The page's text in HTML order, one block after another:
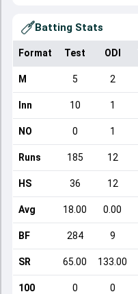
Batting Stats
Format Test ODI
M 5 2
Inn 10 1
NO 0 1
Runs 185 12
HS 36 12
Avg 18.00 0.00
BF 284 9
SR 65.00 133.00
100 0 0